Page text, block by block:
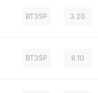
BT3SP 3.20
BT3SP 8.10